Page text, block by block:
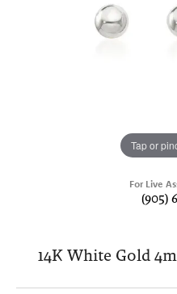
Tap or
For Live
(905)
14K White Gold